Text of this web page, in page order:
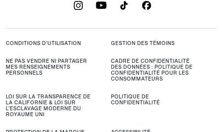
CONDITIONS D’UTILISATION GESTION DES TÉMOINS
NE PAS VENDRE NI PARTAGER
MES RENSEIGNEMENTS
PERSONNELS
CADRE DE CONFIDENTIALITÉ
DES DONNÉES : POLITIQUE DE
CONFIDENTIALITÉ POUR LES
CONSOMMATEURS
LOI SUR LA TRANSPARENCE DE
LA CALIFORNIE & LOI SUR
L’ESCLAVAGE MODERNE DU
ROYAUME UNI
POLITIQUE DE
CONFIDENTIALITÉ